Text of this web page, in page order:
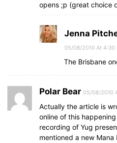
opens ;p (great choice
Jenna
05/08/2010 At 4:30
The Brisbane
Polar Bear 05/08/2010
Actually the article is
online of this
recording of Yug
mentioned a new